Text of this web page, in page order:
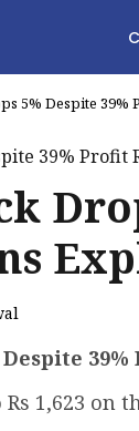
5% Despite 39%
Rs 1,623